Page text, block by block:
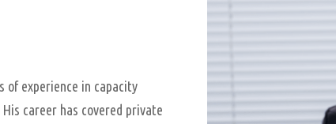
of experience in capacity
career has covered private